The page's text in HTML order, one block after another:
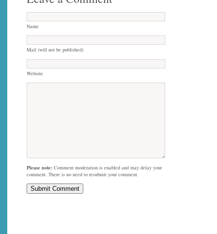
Name
Mail (will not be published)
Website
Please note: Comment moderation is enabled and may delay your
comment. There is no need to resubmit your comment.